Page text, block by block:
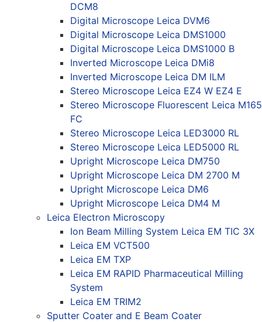
DCM8
Digital Microscope Leica DVM6
Digital Microscope Leica DMS1000
Digital Microscope Leica DMS1000 B
Inverted Microscope Leica DMi8
Inverted Microscope Leica DM ILM
Stereo Microscope Leica EZ4 W EZ4 E
Stereo Microscope Fluorescent Leica M165
FC
Stereo Microscope Leica LED3000 RL
Stereo Microscope Leica LED5000 RL
Upright Microscope Leica DM750
Upright Microscope Leica DM 2700 M
Upright Microscope Leica DM6
Upright Microscope Leica DM4 M
Leica Electron Microscopy
Ion Beam Milling System Leica EM TIC 3X
Leica EM VCT500
Leica EM TXP
Leica EM RAPID Pharmaceutical Milling
System
Leica EM TRIM2
Sputter Coater and E Beam Coater